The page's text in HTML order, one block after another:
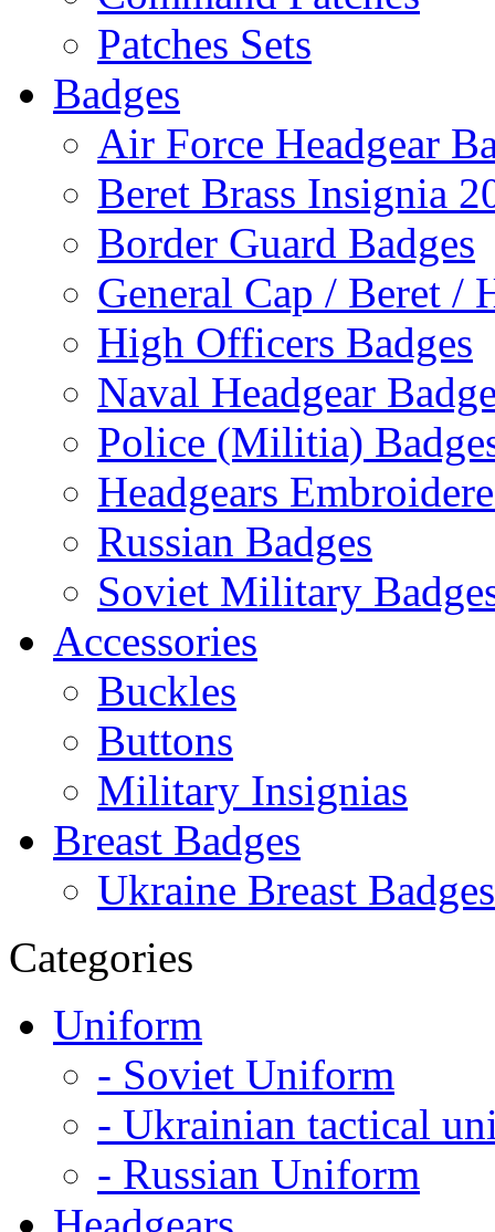
Patches Sets
Badges
Air Force Headgear
Beret Brass Insignia
Border Guard Badges
General Cap / Beret /
High Officers Badges
Naval Headgear
Police (Militia)
Headgears
Russian Badges
Soviet Military
Accessories
Buckles
Buttons
Military Insignias
Breast Badges
Ukraine Breast Badges
Categories
Uniform
- Soviet Uniform
- Ukrainian tactical
- Russian Uniform